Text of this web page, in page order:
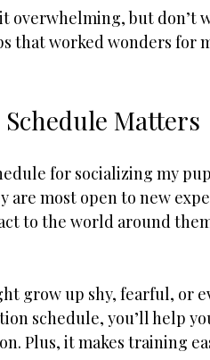
overwhelming, but don’t
that worked wonders for
Matters
for socializing my
are most open to new
to the world around
grow up shy, fearful, or
schedule, you’ll help
Plus, it makes training